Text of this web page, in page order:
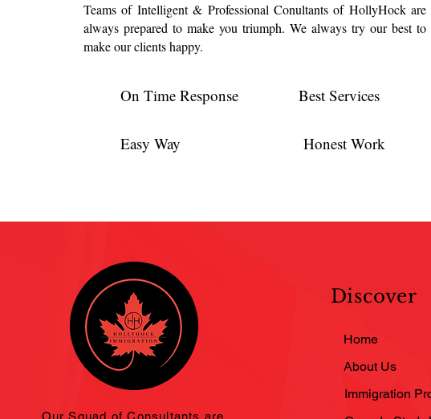
Teams of Intelligent & Professional Conultants of HollyHock are
always prepared to make you triumph. We always try our best to
make our clients happy.
On Time Response Best Services
Easy Way Honest Work
Our Squad of Consultants are
Discover
Home
About Us
Immigration